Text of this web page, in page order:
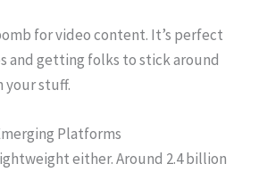
for video content. It’s perfect
and getting folks to stick around
your stuff.
Platforms
either. Around 2.4 billion